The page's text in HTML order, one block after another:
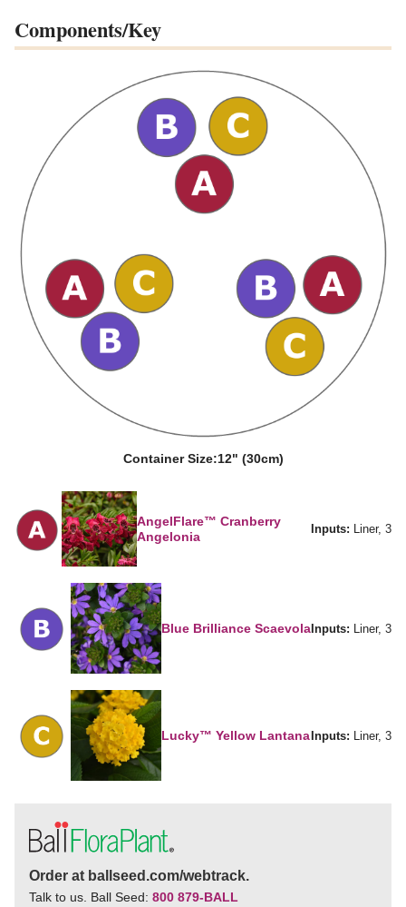
Components/Key
Container Size:12" (30cm)
AngelFlare™ Cranberry
Angelonia
Inputs: Liner, 3
Blue Brilliance ScaevolaInputs: Liner, 3
Lucky™ Yellow LantanaInputs: Liner, 3
Order at ballseed.com/webtrack.
Talk to us. Ball Seed: 800 879-BALL